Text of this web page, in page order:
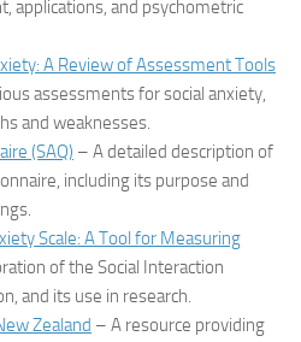
applications, and psychometric
A Review of Assessment Tools
assessments for social anxiety,
and weaknesses.
(SAQ) – A detailed description of
including its purpose and
Scale: A Tool for Measuring
of the Social Interaction
and its use in research.
Zealand – A resource providing